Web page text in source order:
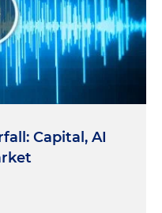
Capital, AI